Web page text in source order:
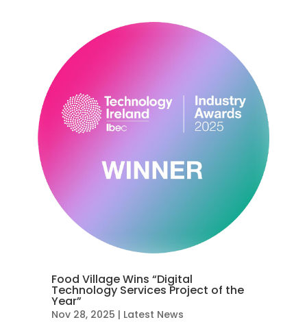
Food Village Wins “Digital
Technology Services Project of the
Year”
Nov 28, 2025 | Latest News